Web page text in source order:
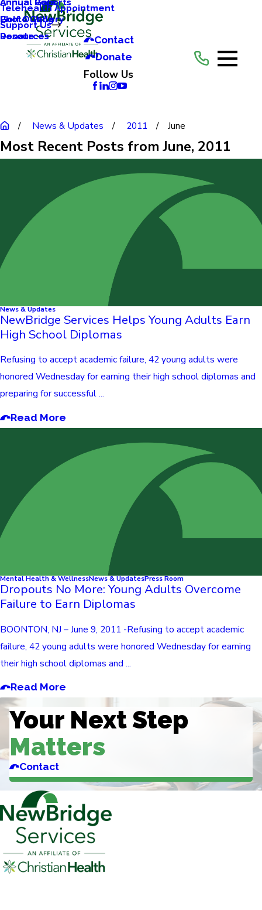
Photo Gallery
Resources
Telehealth Appointment
Support Us
Golf Outing
Donate
Contact
Donate
Follow Us
News & Updates 2011 June
Most Recent Posts from June, 2011
News & Updates
NewBridge Services Helps Young Adults Earn
High School Diplomas
Refusing to accept academic failure, 42 young adults were
honored Wednesday for earning their high school diplomas and
preparing for successful ...
Read More
Mental Health & WellnessNews & UpdatesPress Room
Dropouts No More: Young Adults Overcome
Failure to Earn Diplomas
BOONTON, NJ – June 9, 2011 -Refusing to accept academic
failure, 42 young adults were honored Wednesday for earning
their high school diplomas and ...
Read More
Your Next Step
Matters
Contact